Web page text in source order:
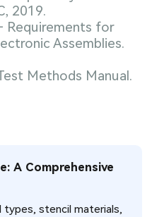
2019.
Requirements for
Assemblies.
Methods Manual.
A Comprehensive
stencil materials,